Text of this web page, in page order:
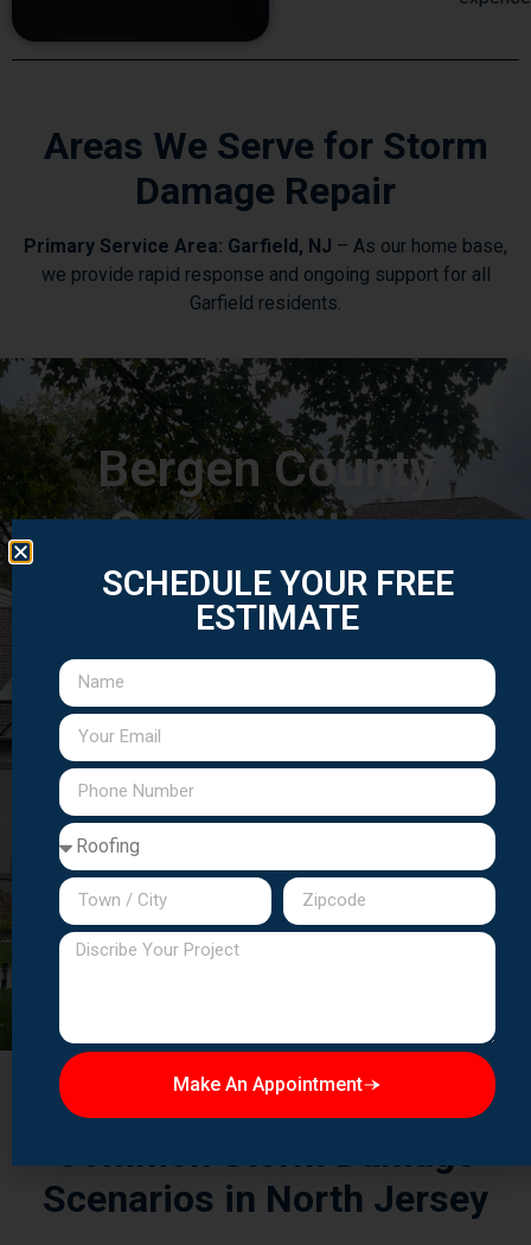
Damage Repair
Primary Service Area: Garfield, NJ – As our home base,
we provide rapid response and ongoing support for all
Garfield residents.
Bergen County
Communities:
Saddle
Brook
Wallington
Wood-
Ridge
Hasbrouck
Heights
Teterboro
Extended Service Areas:
Passaic
County
locations
communities
County
Call(201) 310-7147
to confirm service in
your area
Common Storm Damage
Scenarios in North Jersey